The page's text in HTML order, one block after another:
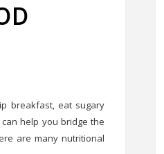
breakfast, eat sugary
help you bridge the
are many nutritional